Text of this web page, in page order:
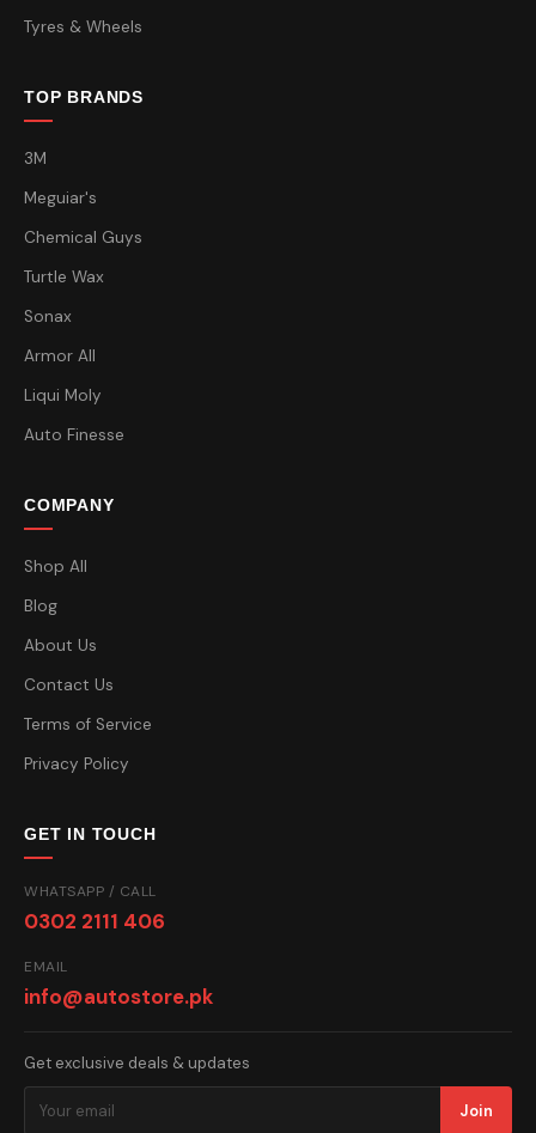
Tyres & Wheels
TOP BRANDS
3M
Meguiar's
Chemical Guys
Turtle Wax
Sonax
Armor All
Liqui Moly
Auto Finesse
COMPANY
Shop All
Blog
About Us
Contact Us
Terms of Service
Privacy Policy
GET IN TOUCH
WHATSAPP / CALL
0302 2111 406
EMAIL
info@autostore.pk
Get exclusive deals & updates
Join